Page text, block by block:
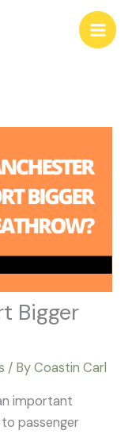
Bigger
/ ByCoastin Carl
important
passenger